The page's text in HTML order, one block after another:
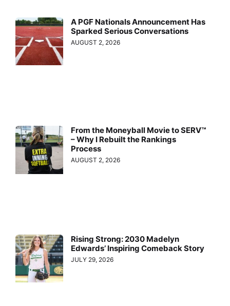
A PGF Nationals Announcement Has
Sparked Serious Conversations
AUGUST 2, 2026
From the Moneyball Movie to SERV™
– Why I Rebuilt the Rankings
Process
AUGUST 2, 2026
Rising Strong: 2030 Madelyn
Edwards’ Inspiring Comeback Story
JULY 29, 2026